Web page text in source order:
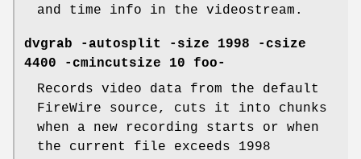
and time info in the videostream.
dvgrab -autosplit -size 1998 -csize
4400 -cmincutsize 10 foo-
Records video data from the default
FireWire source, cuts it into chunks
when a new recording starts or when
the current file exceeds 1998